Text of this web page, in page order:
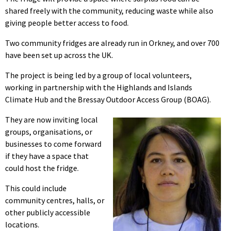
shared freely with the community, reducing waste while also
giving people better access to food.
Two community fridges are already run in Orkney, and over 700
have been set up across the UK.
The project is being led by a group of local volunteers,
working in partnership with the Highlands and Islands
Climate Hub and the Bressay Outdoor Access Group (BOAG).
They are now inviting local
groups, organisations, or
businesses to come forward
if they have a space that
could host the fridge.
This could include
community centres, halls, or
other publicly accessible
locations.